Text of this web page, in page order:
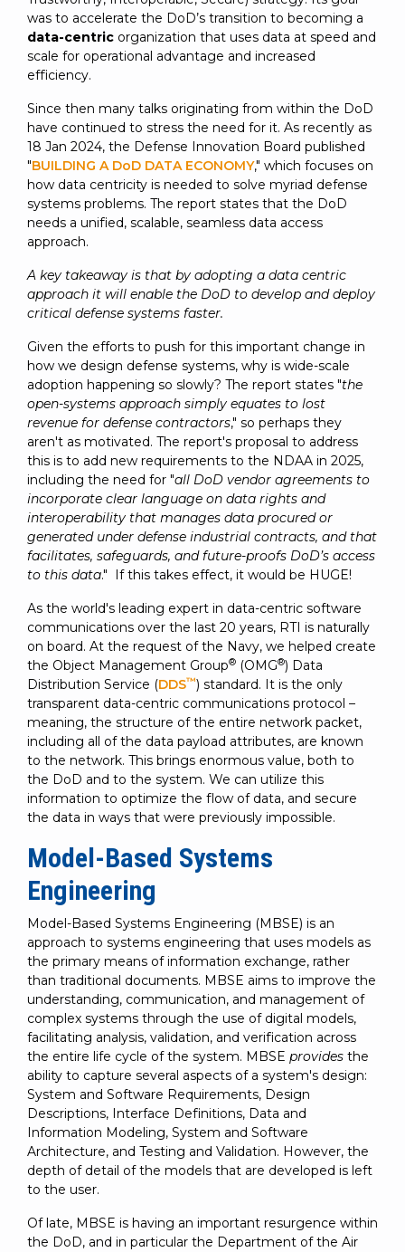
was to accelerate the DoD’s transition to becoming a
data-centric organization that uses data at speed and
scale for operational advantage and increased
efficiency.
Since then many talks originating from within the DoD
have continued to stress the need for it. As recently as
18 Jan 2024, the Defense Innovation Board published
"BUILDING A DoD DATA ECONOMY," which focuses on
how data centricity is needed to solve myriad defense
systems problems. The report states that the DoD
needs a unified, scalable, seamless data access
approach.
A key takeaway is that by adopting a data centric
approach it will enable the DoD to develop and deploy
critical defense systems faster.
Given the efforts to push for this important change in
how we design defense systems, why is wide-scale
adoption happening so slowly? The report states "the
open-systems approach simply equates to lost
revenue for defense contractors," so perhaps they
aren't as motivated. The report's proposal to address
this is to add new requirements to the NDAA in 2025,
including the need for "all DoD vendor agreements to
incorporate clear language on data rights and
interoperability that manages data procured or
generated under defense industrial contracts, and that
facilitates, safeguards, and future-proofs DoD’s access
to this data." If this takes effect, it would be HUGE!
As the world's leading expert in data-centric software
communications over the last 20 years, RTI is naturally
on board. At the request of the Navy, we helped create
the Object Management Group® (OMG®) Data
Distribution Service (DDS™) standard. It is the only
transparent data-centric communications protocol –
meaning, the structure of the entire network packet,
including all of the data payload attributes, are known
to the network. This brings enormous value, both to
the DoD and to the system. We can utilize this
information to optimize the flow of data, and secure
the data in ways that were previously impossible.
Model-Based Systems
Engineering
Model-Based Systems Engineering (MBSE) is an
approach to systems engineering that uses models as
the primary means of information exchange, rather
than traditional documents. MBSE aims to improve the
understanding, communication, and management of
complex systems through the use of digital models,
facilitating analysis, validation, and verification across
the entire life cycle of the system. MBSE provides the
ability to capture several aspects of a system's design:
System and Software Requirements, Design
Descriptions, Interface Definitions, Data and
Information Modeling, System and Software
Architecture, and Testing and Validation. However, the
depth of detail of the models that are developed is left
to the user.
Of late, MBSE is having an important resurgence within
the DoD, and in particular the Department of the Air